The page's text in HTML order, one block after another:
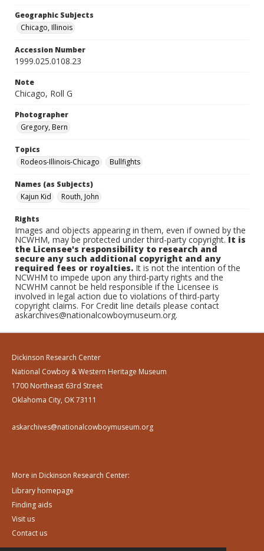
Geographic Subjects
Chicago, Illinois
Accession Number
1999.025.0108.23
Note
Chicago, Roll G
Photographer
Gregory, Bern
Topics
Rodeos-Illinois-Chicago
Bullfights
Names (as Subjects)
Kajun Kid
Routh, John
Rights
Images and objects appearing in them, even if owned by the
NCWHM, may be protected under third-party copyright.It is
the Licensee's responsibility to research and
secure any such additional copyright and any
required fees or royalties. It is not the intention of the
NCWHM to impede upon any third-party rights and the
NCWHM cannot be held responsible if the Licensee is
involved in legal action due to violations of third-party
copyright claims. For Credit line details please contact
askarchives@nationalcowboymuseum.org.
Dickinson Research Center
National Cowboy & Western Heritage Museum
1700 Northeast 63rd Street
Oklahoma City, OK 73111
askarchives@nationalcowboymuseum.org
More in Dickinson Research Center:
Library homepage
Finding aids
Visit us
Contact us